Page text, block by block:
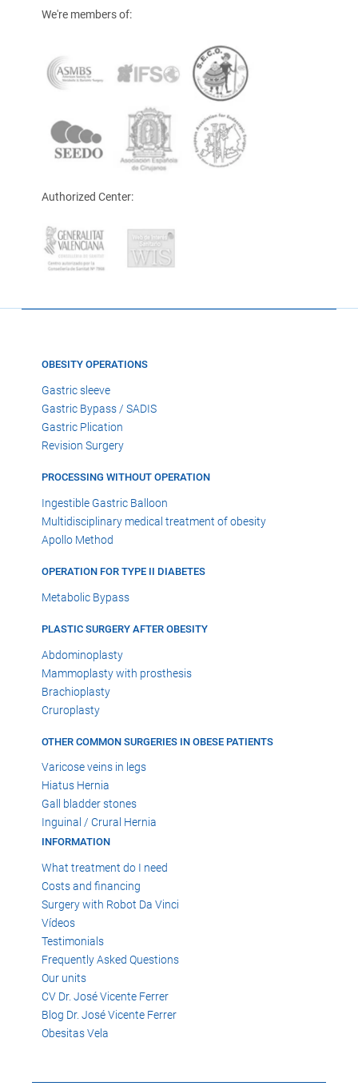
We're members of:
Authorized Center:
OBESITY OPERATIONS
Gastric sleeve
Gastric Bypass / SADIS
Gastric Plication
Revision Surgery
PROCESSING WITHOUT OPERATION
Ingestible Gastric Balloon
Multidisciplinary medical treatment of obesity
Apollo Method
OPERATION FOR TYPE II DIABETES
Metabolic Bypass
PLASTIC SURGERY AFTER OBESITY
Abdominoplasty
Mammoplasty with prosthesis
Brachioplasty
Cruroplasty
OTHER COMMON SURGERIES IN OBESE PATIENTS
Varicose veins in legs
Hiatus Hernia
Gall bladder stones
Inguinal / Crural Hernia
INFORMATION
What treatment do I need
Costs and financing
Surgery with Robot Da Vinci
Vídeos
Testimonials
Frequently Asked Questions
Our units
CV Dr. José Vicente Ferrer
Blog Dr. José Vicente Ferrer
Obesitas Vela